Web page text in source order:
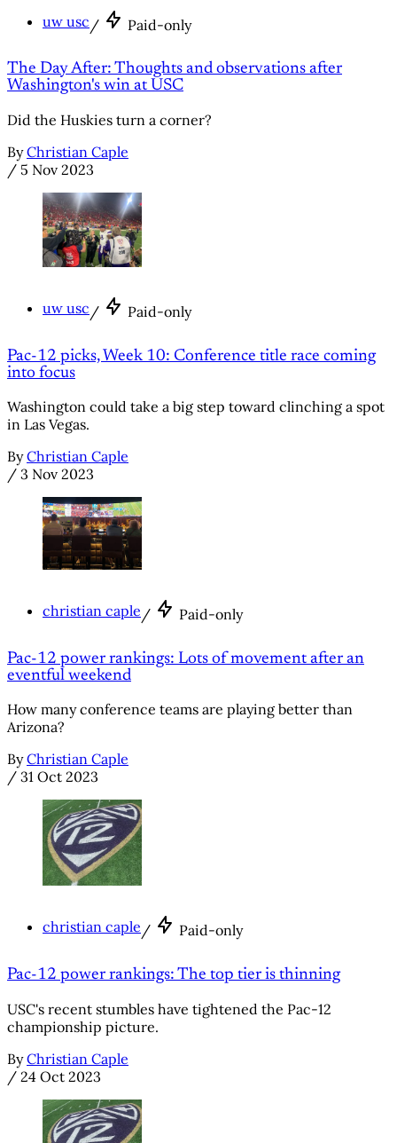
uw usc / Paid-only
The Day After: Thoughts and observations after
Washington's win at USC
Did the Huskies turn a corner?
By Christian Caple
/ 5 Nov 2023
uw usc/ Paid-only
Pac-12 picks, Week 10: Conference title race coming
into focus
Washington could take a big step toward clinching a spot
in Las Vegas.
By Christian Caple
/ 3 Nov 2023
christian caple / Paid-only
Pac-12 power rankings: Lots of movement after an
eventful weekend
How many conference teams are playing better than
Arizona?
By Christian Caple
/ 31 Oct 2023
christian caple/ Paid-only
Pac-12 power rankings: The top tier is thinning
USC's recent stumbles have tightened the Pac-12
championship picture.
By Christian Caple
/ 24 Oct 2023